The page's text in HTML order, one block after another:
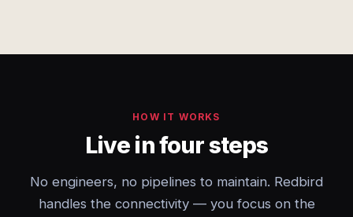
HOW IT WORKS
Live in four steps
No engineers, no pipelines to maintain. Redbird
handles the connectivity — you focus on the